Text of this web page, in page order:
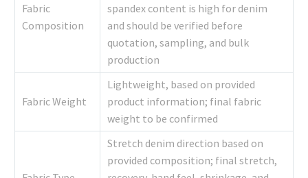
Fabric
Composition
spandex content is high for denim
and should be verified before
quotation, sampling, and bulk
production
Fabric Weight
Lightweight, based on provided
product information; final fabric
weight to be confirmed
Stretch denim direction based on
provided composition; final stretch,